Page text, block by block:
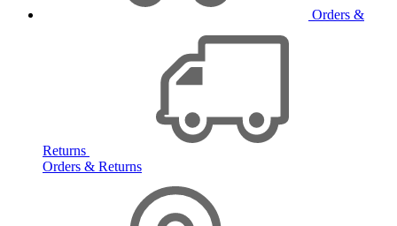
Orders &
Returns
Orders & Returns